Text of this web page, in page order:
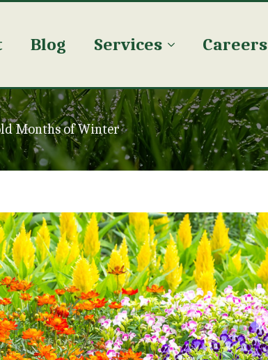
Blog Services Careers
Months of Winter